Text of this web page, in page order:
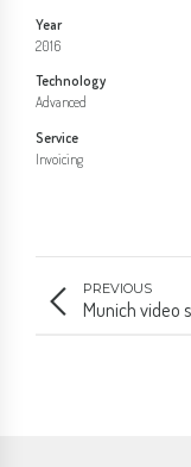
Year
2016
Technology
Advanced
Service
Invoicing
PREVIOUS
Munich video